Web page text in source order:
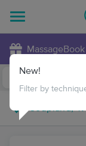
New!
Filter by